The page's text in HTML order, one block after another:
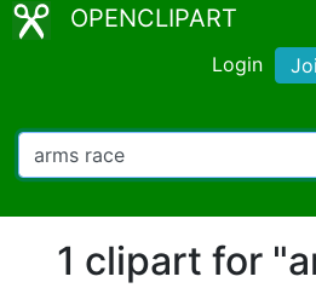
OPENCLIPART
Login
1 clipart for